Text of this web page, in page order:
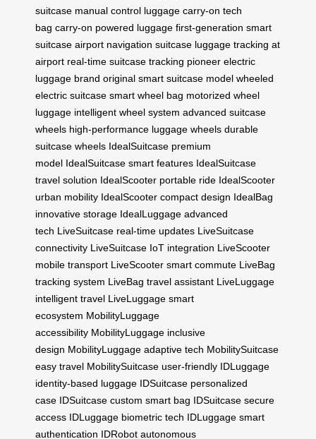
suitcase manual control luggage carry-on tech
bag carry-on powered luggage first-generation smart
suitcase airport navigation suitcase luggage tracking at
airport real-time suitcase tracking pioneer electric
luggage brand original smart suitcase model wheeled
electric suitcase smart wheel bag motorized wheel
luggage intelligent wheel system advanced suitcase
wheels high-performance luggage wheels durable
suitcase wheels IdealSuitcase premium
model IdealSuitcase smart features IdealSuitcase
travel solution IdealScooter portable ride IdealScooter
urban mobility IdealScooter compact design IdealBag
innovative storage IdealLuggage advanced
tech LiveSuitcase real-time updates LiveSuitcase
connectivity LiveSuitcase IoT integration LiveScooter
mobile transport LiveScooter smart commute LiveBag
tracking system LiveBag travel assistant LiveLuggage
intelligent travel LiveLuggage smart
ecosystem MobilityLuggage
accessibility MobilityLuggage inclusive
design MobilityLuggage adaptive tech MobilitySuitcase
easy travel MobilitySuitcase user-friendly IDLuggage
identity-based luggage IDSuitcase personalized
case IDSuitcase custom smart bag IDSuitcase secure
access IDLuggage biometric tech IDLuggage smart
authentication IDRobot autonomous